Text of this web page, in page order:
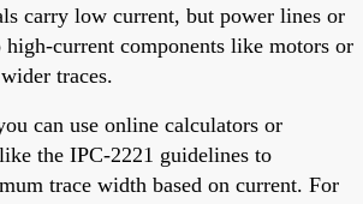
carry low current, but power lines or
high-current components like motors or
traces.
can use online calculators or
the IPC-2221 guidelines to
trace width based on current. For